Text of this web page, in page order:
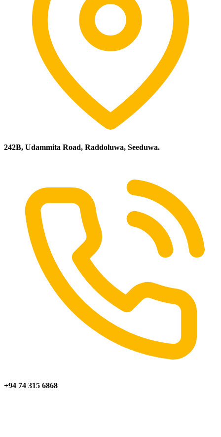
242B, Udammita Road, Raddoluwa, Seeduwa.
+94 74 315 6868